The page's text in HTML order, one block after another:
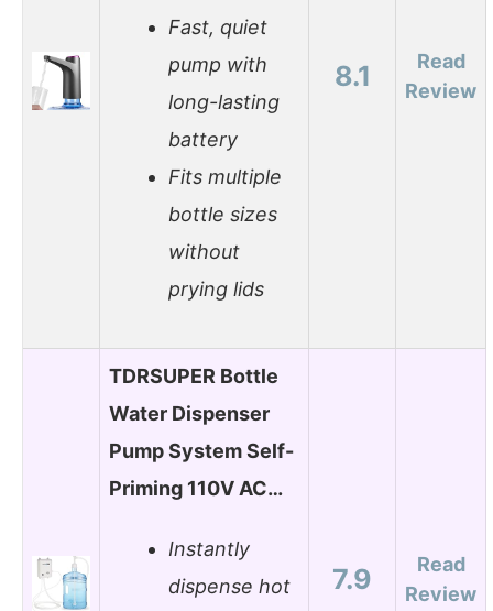
Fast, quiet
pump with
long-lasting
battery
Fits multiple
bottle sizes
without
prying lids
8.1
Read
Review
TDRSUPER Bottle
Water Dispenser
Pump System Self-
Priming 110V AC…
Instantly
dispense hot
7.9
Read
Review